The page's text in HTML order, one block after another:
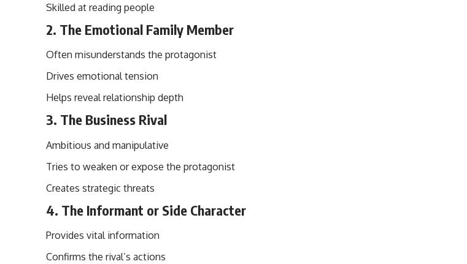
Skilled at reading people
2. The Emotional Family Member
Often misunderstands the protagonist
Drives emotional tension
Helps reveal relationship depth
3. The Business Rival
Ambitious and manipulative
Tries to weaken or expose the protagonist
Creates strategic threats
4. The Informant or Side Character
Provides vital information
Confirms the rival’s actions